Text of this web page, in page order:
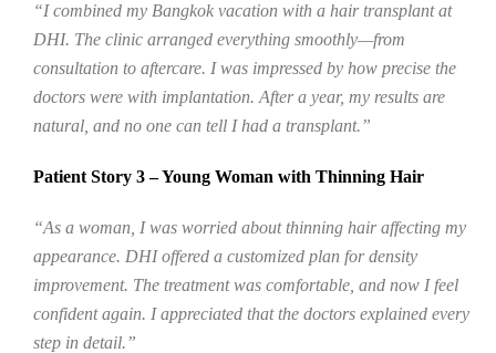
“I combined my Bangkok vacation with a hair transplant at
DHI. The clinic arranged everything smoothly—from
consultation to aftercare. I was impressed by how precise the
doctors were with implantation. After a year, my results are
natural, and no one can tell I had a transplant.”
Patient Story 3 – Young Woman with Thinning Hair
“As a woman, I was worried about thinning hair affecting my
appearance. DHI offered a customized plan for density
improvement. The treatment was comfortable, and now I feel
confident again. I appreciated that the doctors explained every
step in detail.”